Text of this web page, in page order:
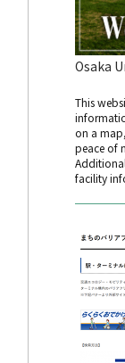
Osaka
This
on a
peace of
facility